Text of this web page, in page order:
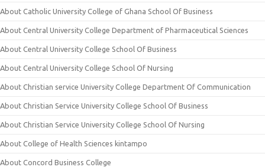
About Catholic University College of Ghana School Of Business
About Central University College Department of Pharmaceutical Sciences
About Central University College School Of Business
About Central University College School Of Nursing
About Christian service University College Department Of Communication
About Christian Service University College School Of Business
About Christian Service University College School Of Nursing
About College of Health Sciences kintampo
About Concord Business College